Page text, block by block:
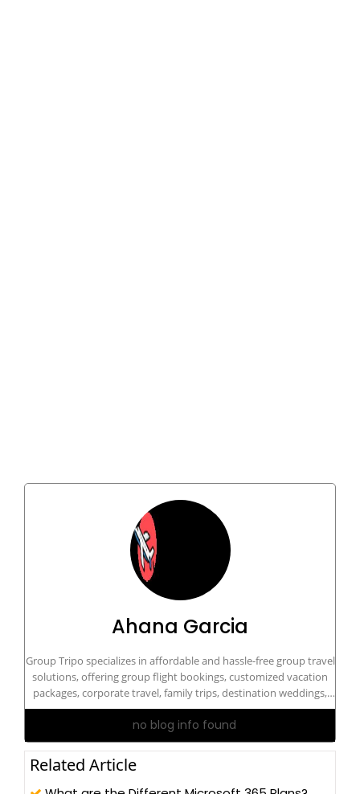
Ahana Garcia
Group Tripo specializes in affordable and hassle-free group travel
solutions, offering group flight bookings, customized vacation
packages, corporate travel, family trips, destination weddings,
and dedicated travel support for groups of all sizes. Contact our
travel experts at tel:+1-833-894-5333 for personalized group
travel assistance and exclusive travel deals.
no blog info found
Related Article